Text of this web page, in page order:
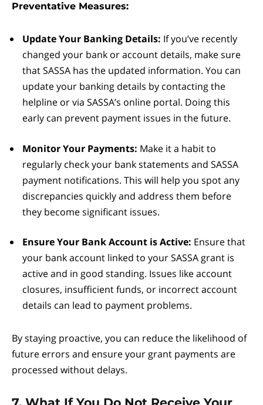
Preventative Measures:
Update Your Banking Details: If you’ve recently
changed your bank or account details, make sure
that SASSA has the updated information. You can
update your banking details by contacting the
helpline or via SASSA’s online portal. Doing this
early can prevent payment issues in the future.
Monitor Your Payments: Make it a habit to
regularly check your bank statements and SASSA
payment notifications. This will help you spot any
discrepancies quickly and address them before
they become significant issues.
Ensure Your Bank Account is Active: Ensure that
your bank account linked to your SASSA grant is
active and in good standing. Issues like account
closures, insufficient funds, or incorrect account
details can lead to payment problems.
By staying proactive, you can reduce the likelihood of
future errors and ensure your grant payments are
processed without delays.